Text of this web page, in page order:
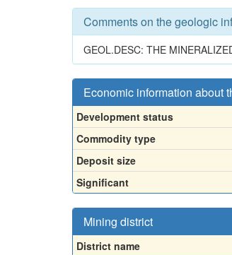
Comments on the geologic
GEOL.DESC: THE
Economic information about
Development status
Commodity type
Deposit size
Significant
Mining district
District name